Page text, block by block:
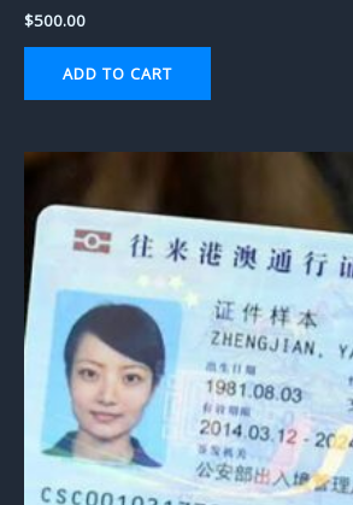
$500.00
ADD TO CART